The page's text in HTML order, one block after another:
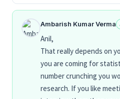
Ambarish Kumar Verma
Anil,
That really depends on
you are coming for
number crunching you
research. If you like